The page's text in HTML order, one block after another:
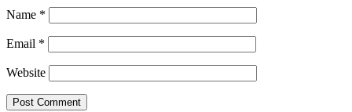
Name *
Email *
Website